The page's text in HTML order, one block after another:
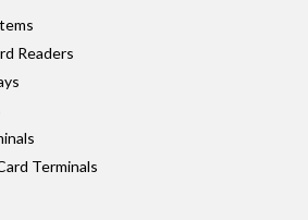
Readers
Terminals